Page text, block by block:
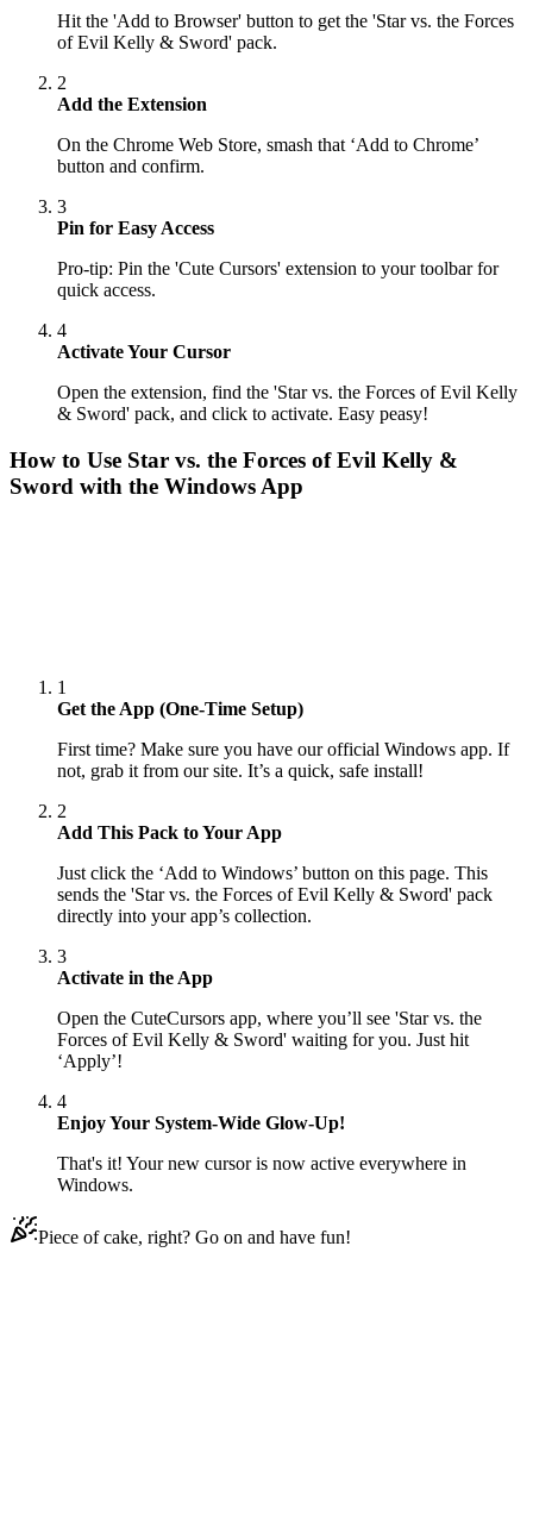
Hit the 'Add to Browser' button to get the 'Star vs. the Forces
of Evil Kelly & Sword' pack.
2
Add the Extension
On the Chrome Web Store, smash that ‘Add to Chrome’
button and confirm.
3
Pin for Easy Access
Pro-tip: Pin the 'Cute Cursors' extension to your toolbar for
quick access.
4
Activate Your Cursor
Open the extension, find the 'Star vs. the Forces of Evil Kelly
& Sword' pack, and click to activate. Easy peasy!
How to Use Star vs. the Forces of Evil Kelly &
Sword with the Windows App
1
Get the App (One-Time Setup)
First time? Make sure you have our official Windows app. If
not, grab it from our site. It’s a quick, safe install!
2
Add This Pack to Your App
Just click the ‘Add to Windows’ button on this page. This
sends the 'Star vs. the Forces of Evil Kelly & Sword' pack
directly into your app’s collection.
3
Activate in the App
Open the CuteCursors app, where you’ll see 'Star vs. the
Forces of Evil Kelly & Sword' waiting for you. Just hit
‘Apply’!
4
Enjoy Your System-Wide Glow-Up!
That's it! Your new cursor is now active everywhere in
Windows.
Piece of cake, right? Go on and have fun!